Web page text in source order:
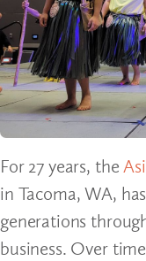
For 27 years, the
in Tacoma, WA,
generations
business. Over